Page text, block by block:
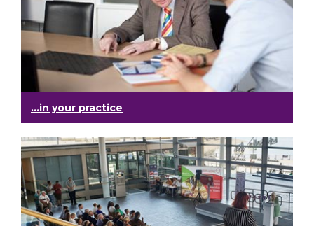
...in your practice